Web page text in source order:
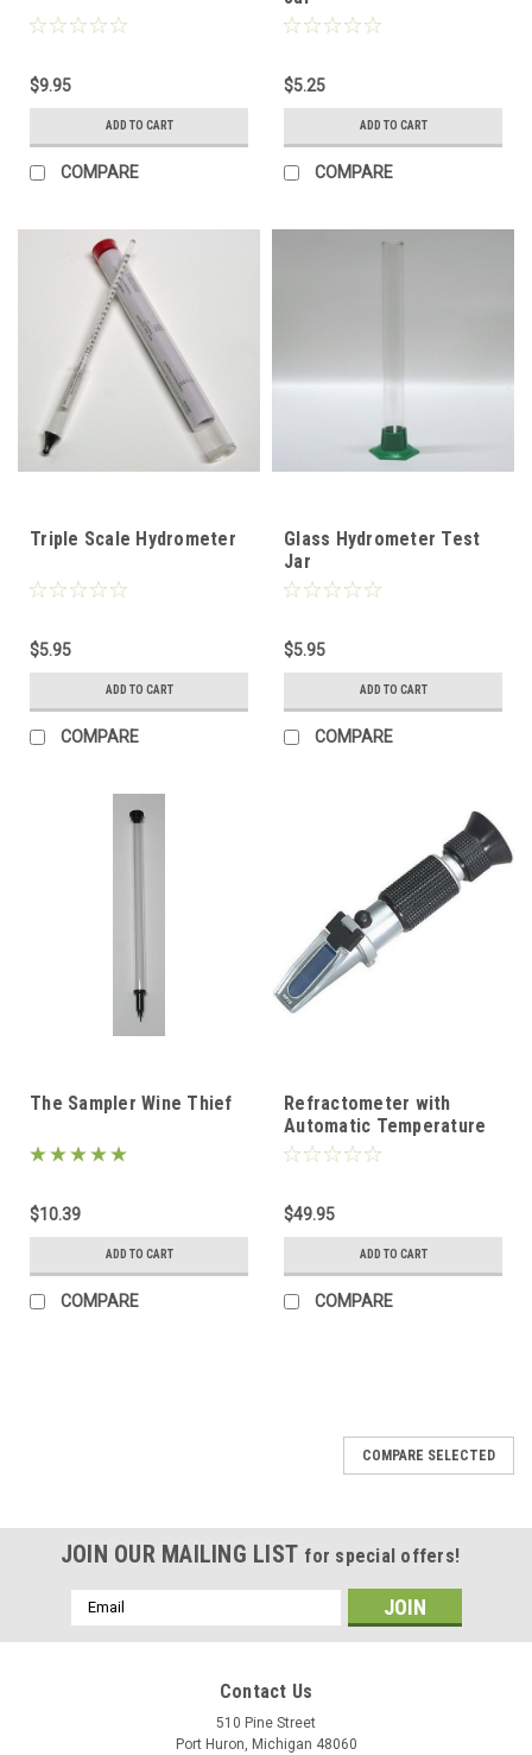
$9.95
ADD TO CART
COMPARE
$5.25
ADD TO CART
COMPARE
Triple Scale Hydrometer
$5.95
ADD TO CART
COMPARE
Glass Hydrometer Test
Jar
$5.95
ADD TO CART
COMPARE
The Sampler Wine Thief
$10.39
ADD TO CART
COMPARE
Refractometer with
Automatic Temperature
Compensation
$49.95
ADD TO CART
COMPARE
COMPARE SELECTED
JOIN OUR MAILING LIST for special offers!
Email
Address
Contact Us
510 Pine Street
Port Huron, Michigan 48060